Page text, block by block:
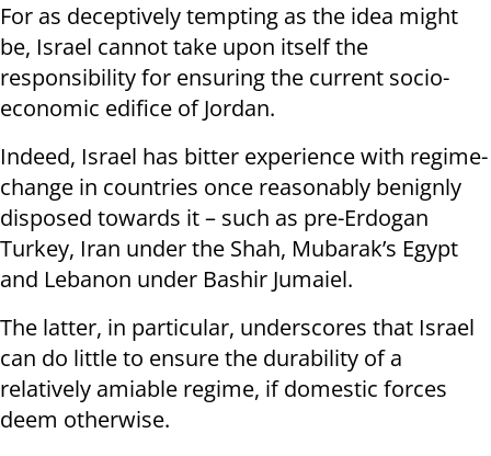
For as deceptively tempting as the idea might
be, Israel cannot take upon itself the
responsibility for ensuring the current socio-
economic edifice of Jordan.
Indeed, Israel has bitter experience with regime-
change in countries once reasonably benignly
disposed towards it – such as pre-Erdogan
Turkey, Iran under the Shah, Mubarak’s Egypt
and Lebanon under Bashir Jumaiel.
The latter, in particular, underscores that Israel
can do little to ensure the durability of a
relatively amiable regime, if domestic forces
deem otherwise.